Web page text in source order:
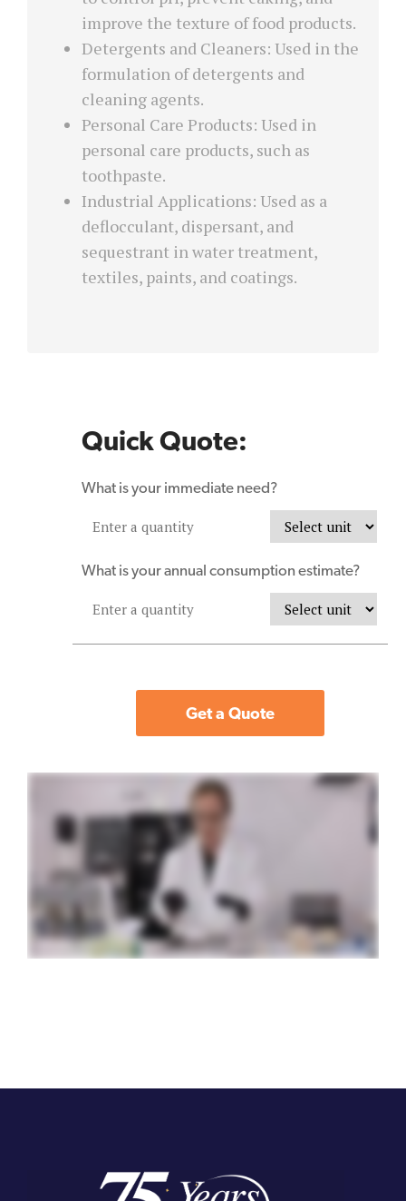
improve the texture of food products.
Detergents and Cleaners: Used in the
formulation of detergents and
cleaning agents.
Personal Care Products: Used in
personal care products, such as
toothpaste.
Industrial Applications: Used as a
deflocculant, dispersant, and
sequestrant in water treatment,
textiles, paints, and coatings.
Quick Quote:
What is your immediate need?
What is your annual consumption estimate?
Get a Quote